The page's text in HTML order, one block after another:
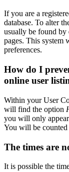
If you are a
database. To alter
usually be found by
pages. This system
preferences.
How do I
online user
Within your User
will find the option
you will only
You will be counted
The times are
It is possible the